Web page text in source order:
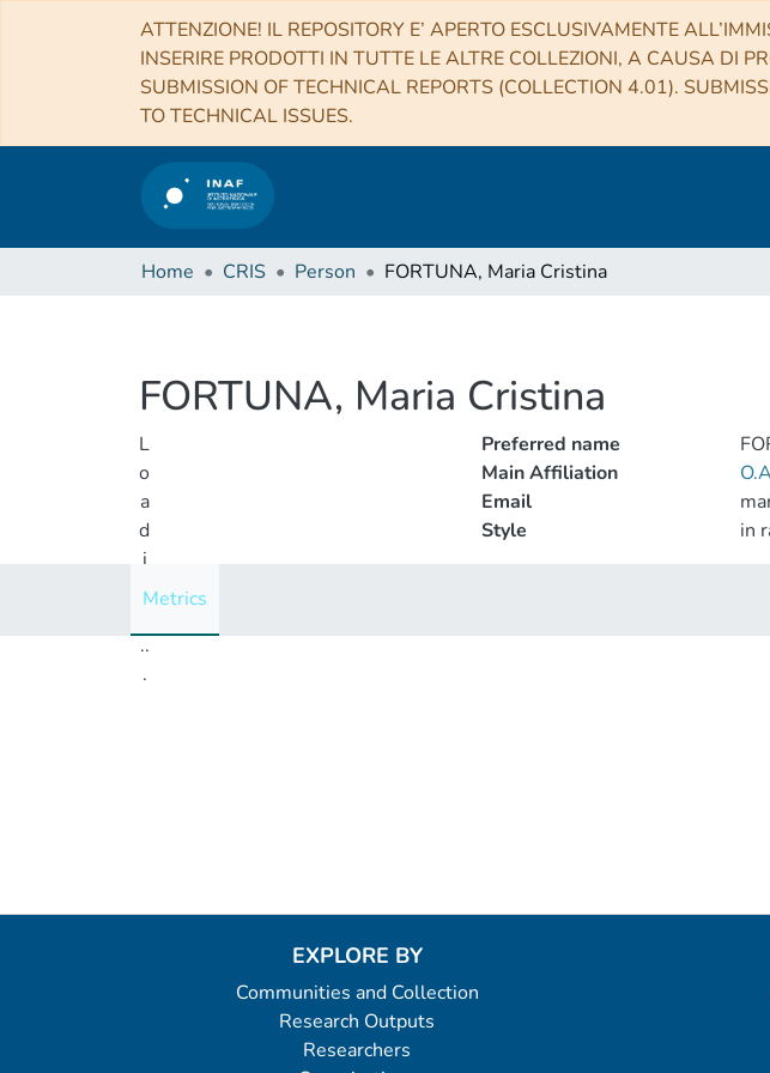
ATTENZIONE! IL REPOSITORY E’ APERTO ESCLUSIVAMENTE
INSERIRE PRODOTTI IN TUTTE LE ALTRE COLLEZIONI, A CAUSA DI
SUBMISSION OF TECHNICAL REPORTS (COLLECTION 4.01).
TO TECHNICAL ISSUES.
Home CRIS Person FORTUNA, Maria Cristina
FORTUNA, Maria Cristina
L
o
a
d
i
n
..
.
Preferred name
Main Affiliation
Email
Style
in
Metrics
EXPLORE BY
Communities and Collection
Research Outputs
Researchers